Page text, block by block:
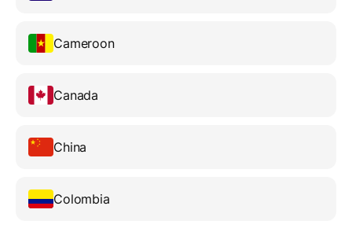
Cameroon
Canada
China
Colombia